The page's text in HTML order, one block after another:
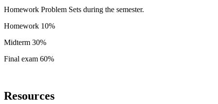
Homework Problem Sets during the semester.
Homework 10%
Midterm 30%
Final exam 60%
Resources